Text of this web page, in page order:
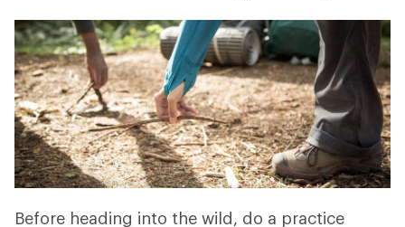
Before heading into the wild, do a practice